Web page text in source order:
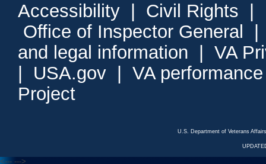
Accessibility Civil Rights
Office of Inspector General
and legal information
VA
USA.gov
VA
Project
U.S. Department of Veterans
<--- --->